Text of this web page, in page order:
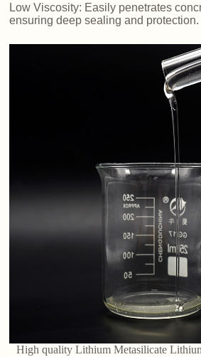
Low Viscosity: Easily penetrates
ensuring deep sealing and protection.
High quality Lithium Metasilicate